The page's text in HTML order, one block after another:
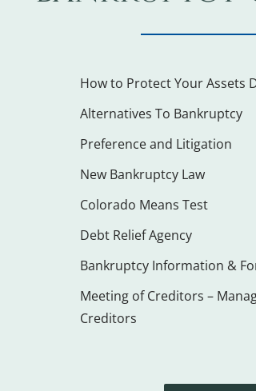
How to Protect Your Assets
Alternatives To Bankruptcy
Preference and Litigation
New Bankruptcy Law
Colorado Means Test
Debt Relief Agency
Bankruptcy Information &
Meeting of Creditors –
Creditors